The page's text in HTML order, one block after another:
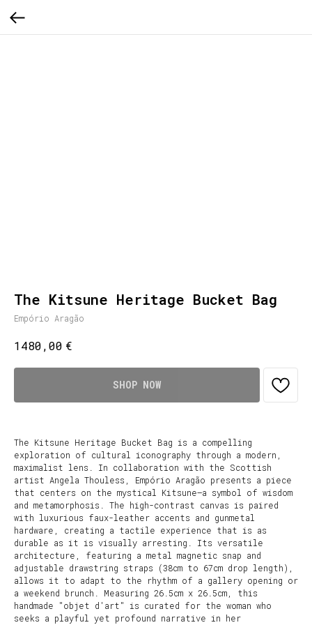
The Kitsune Heritage Bucket Bag
Empório Aragão
1480,00 €
SHOP NOW
The Kitsune Heritage Bucket Bag is a compelling
exploration of cultural iconography through a modern,
maximalist lens. In collaboration with the Scottish
artist Angela Thouless, Empório Aragão presents a piece
that centers on the mystical Kitsune—a symbol of wisdom
and metamorphosis. The high-contrast canvas is paired
with luxurious faux-leather accents and gunmetal
hardware, creating a tactile experience that is as
durable as it is visually arresting. Its versatile
architecture, featuring a metal magnetic snap and
adjustable drawstring straps (38cm to 67cm drop length),
allows it to adapt to the rhythm of a gallery opening or
a weekend brunch. Measuring 26.5cm x 26.5cm, this
handmade "objet d'art" is curated for the woman who
seeks a playful yet profound narrative in her